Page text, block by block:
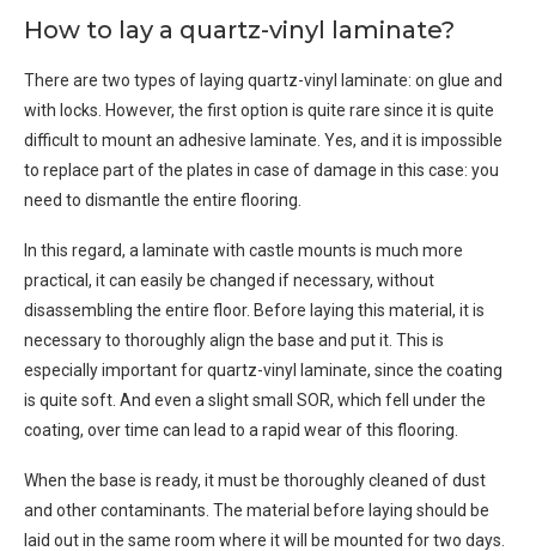
How to lay a quartz-vinyl laminate?
There are two types of laying quartz-vinyl laminate: on glue and
with locks. However, the first option is quite rare since it is quite
difficult to mount an adhesive laminate. Yes, and it is impossible
to replace part of the plates in case of damage in this case: you
need to dismantle the entire flooring.
In this regard, a laminate with castle mounts is much more
practical, it can easily be changed if necessary, without
disassembling the entire floor. Before laying this material, it is
necessary to thoroughly align the base and put it. This is
especially important for quartz-vinyl laminate, since the coating
is quite soft. And even a slight small SOR, which fell under the
coating, over time can lead to a rapid wear of this flooring.
When the base is ready, it must be thoroughly cleaned of dust
and other contaminants. The material before laying should be
laid out in the same room where it will be mounted for two days.